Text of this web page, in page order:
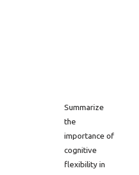
Summarize
the
importance of
cognitive
flexibility in